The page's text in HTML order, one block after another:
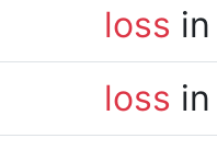
loss
loss